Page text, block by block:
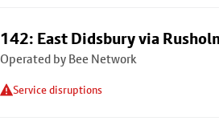
142: East Didsbury via
Operated by Bee Network
Service disruptions